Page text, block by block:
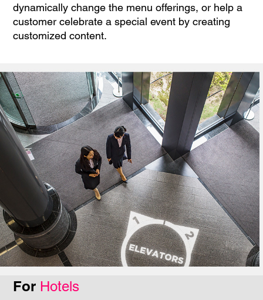
dynamically change the menu offerings, or help a
customer celebrate a special event by creating
customized content.
For Hotels